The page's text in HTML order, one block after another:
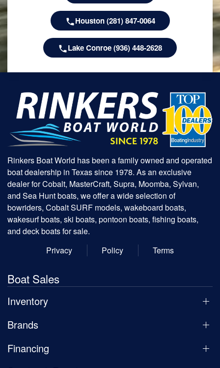
Houston (281) 847-0064
Lake Conroe (936) 448-2628
Rinkers Boat World has been a family owned and operated
boat dealership in Texas since 1978. As an exclusive
dealer for Cobalt, MasterCraft, Supra, Moomba, Sylvan,
and Sea Hunt boats, we offer a wide selection of
bowriders, Cobalt SURF models, wakeboard boats,
wakesurf boats, ski boats, pontoon boats, fishing boats,
and deck boats for sale.
Privacy
Policy Terms
Boat Sales
Inventory
Brands
Financing